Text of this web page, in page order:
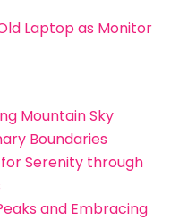
Laptop as Monitor
Mountain Sky
Boundaries
Serenity through
and Embracing